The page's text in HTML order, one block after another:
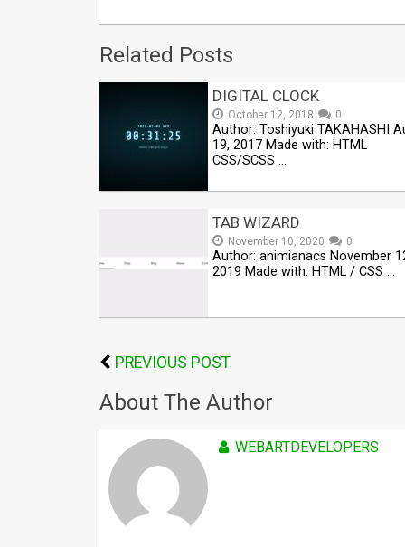
Related Posts
DIGITAL CLOCK
October 12, 2018 0
Author: Toshiyuki TAKAHASHI
19, 2017 Made with: HTML
CSS/SCSS …
TAB WIZARD
November 10, 2020 0
Author: animianacs November
2019 Made with: HTML / CSS …
PREVIOUS POST
About The Author
WEBARTDEVELOPERS